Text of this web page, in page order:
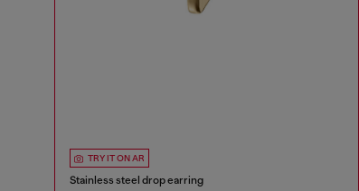
TRY IT ON AR
Stainless steel drop earring